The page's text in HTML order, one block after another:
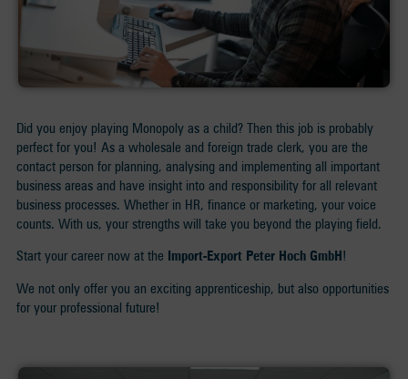
Did you enjoy playing Monopoly as a child? Then this job is probably
perfect for you! As a wholesale and foreign trade clerk, you are the
contact person for planning, analysing and implementing all important
business areas and have insight into and responsibility for all relevant
business processes. Whether in HR, finance or marketing, your voice
counts. With us, your strengths will take you beyond the playing field.
Start your career now at the Import-Export Peter Hoch GmbH!
We not only offer you an exciting apprenticeship, but also opportunities
for your professional future!